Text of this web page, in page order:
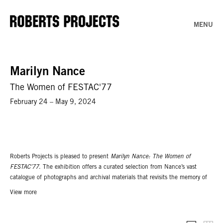
MENU
Marilyn Nance
The Women of FESTAC'77
February 24 – May 9, 2024
Roberts Projects is pleased to present Marilyn Nance: The Women of
FESTAC’77. The exhibition offers a curated selection from Nance’s vast
catalogue of photographs and archival materials that revisits the memory of
View more